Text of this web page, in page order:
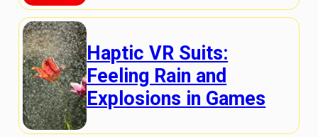
Haptic VR Suits:
Feeling Rain and
Explosions in Games